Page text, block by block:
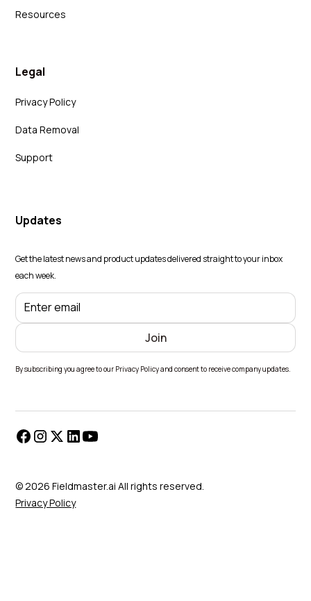
Resources
Legal
Privacy Policy
Data Removal
Support
Updates
Get the latest news and product updates delivered straight to your inbox
each week.
By subscribing you agree to our Privacy Policy and consent to receive company updates.
© 2026 Fieldmaster.ai All rights reserved.
Privacy Policy